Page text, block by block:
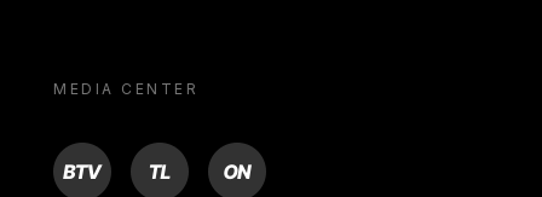
MEDIA CENTER
BTV TL ON